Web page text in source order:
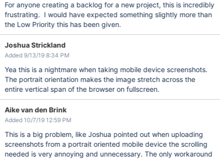
For anyone creating a backlog for a new project, this is incredibly
frustrating. I would have expected something slightly more than
the Low Priority this has been given.
Joshua Strickland
Added 9/13/19 8:34 PM
Yea this is a nightmare when taking mobile device screenshots.
The portrait orientation makes the image stretch across the
entire vertical span of the browser on fullscreen.
Aike van den Brink
Added 10/7/19 12:59 PM
This is a big problem, like Joshua pointed out when uploading
screenshots from a portrait oriented mobile device the scrolling
needed is very annoying and unnecessary. The only workaround